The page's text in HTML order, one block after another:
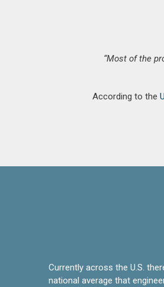
“Most of the
According to the
Currently across the U.S.
national average that